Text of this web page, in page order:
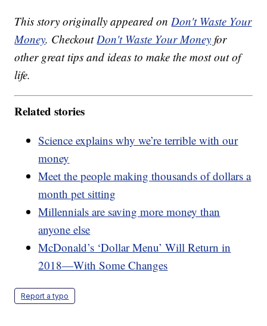
This story originally appeared onDon't Waste Your
Money. CheckoutDon't Waste Your Money for
other great tips and ideas to make the most out of
life.
Related stories
Science explains why we’re terrible with our
money
Meet the people making thousands of dollars a
month pet sitting
Millennials are saving more money than
anyone else
McDonald’s ‘Dollar Menu’ Will Return in
2018—With Some Changes
Report a typo